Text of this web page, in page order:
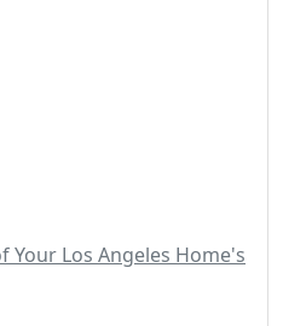
Your Los Angeles Home's